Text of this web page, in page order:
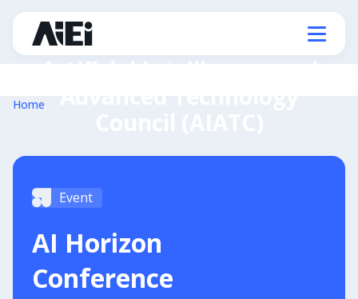
Artificial Intelligence and
Home
Event
AI Horizon
Conference